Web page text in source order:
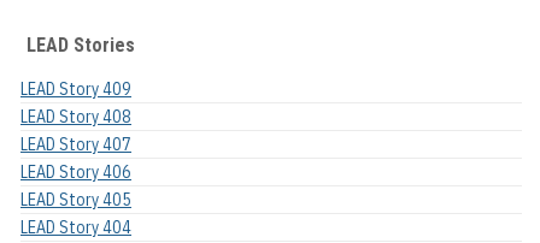
LEAD Stories
LEAD Story 409
LEAD Story 408
LEAD Story 407
LEAD Story 406
LEAD Story 405
LEAD Story 404